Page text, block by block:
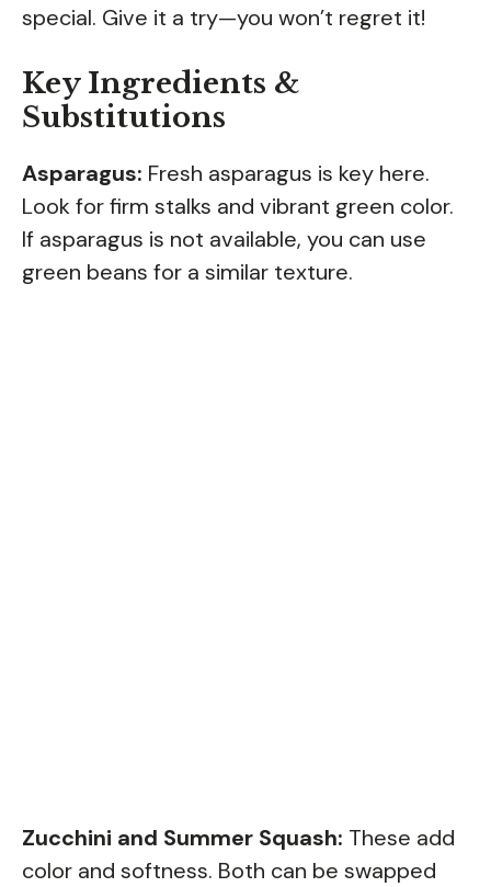
special. Give it a try—you won’t regret it!
Key Ingredients &
Substitutions
Asparagus: Fresh asparagus is key here.
Look for firm stalks and vibrant green color.
If asparagus is not available, you can use
green beans for a similar texture.
Zucchini and Summer Squash: These add
color and softness. Both can be swapped